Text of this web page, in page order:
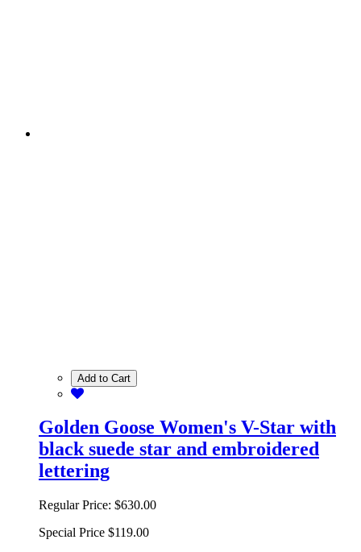
Add to Cart
Golden Goose Women's V-Star with
black suede star and embroidered
lettering
Regular Price: $630.00
Special Price $119.00